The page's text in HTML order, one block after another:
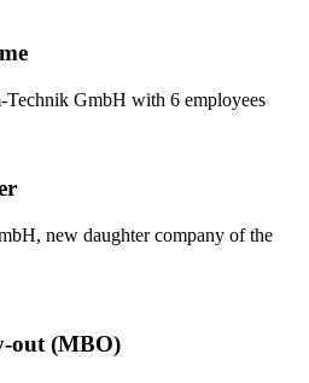
Technik GmbH with 6 employees
new daughter company of the
out (MBO)